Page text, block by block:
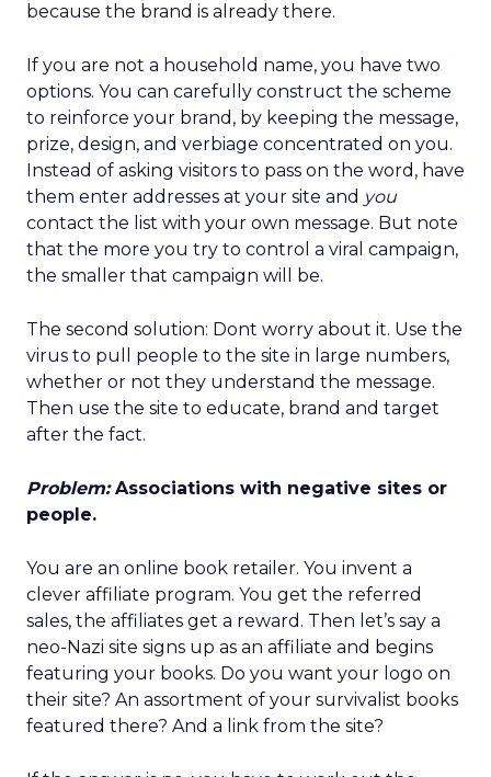
because the brand is already there.
If you are not a household name, you have two
options. You can carefully construct the scheme
to reinforce your brand, by keeping the message,
prize, design, and verbiage concentrated on you.
Instead of asking visitors to pass on the word, have
them enter addresses at your site and you
contact the list with your own message. But note
that the more you try to control a viral campaign,
the smaller that campaign will be.
The second solution: Dont worry about it. Use the
virus to pull people to the site in large numbers,
whether or not they understand the message.
Then use the site to educate, brand and target
after the fact.
Problem:Associations with negative sites or
people.
You are an online book retailer. You invent a
clever affiliate program. You get the referred
sales, the affiliates get a reward. Then let’s say a
neo-Nazi site signs up as an affiliate and begins
featuring your books. Do you want your logo on
their site? An assortment of your survivalist books
featured there? And a link from the site?